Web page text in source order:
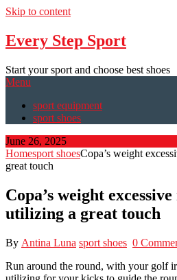
Skip to content
Every Step Sport
Start your sport and choose best shoes
Menu
sport equipment
sport shoes
June 26, 2025
Homesport shoesCopa’s weight
great touch
Copa’s weight
utilizing a great touch
By Antina Luna sport shoes 0
Run around the round, with your golf